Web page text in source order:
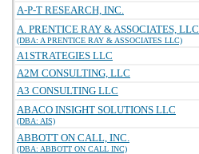
A-P-T RESEARCH, INC.
A. PRENTICE RAY & ASSOCIATES, LLC
(DBA: A PRENTICE RAY & ASSOCIATES LLC)
A1STRATEGIES LLC
A2M CONSULTING, LLC
A3 CONSULTING LLC
ABACO INSIGHT SOLUTIONS LLC
(DBA: AIS)
ABBOTT ON CALL, INC.
(DBA: ABBOTT ON CALL INC)